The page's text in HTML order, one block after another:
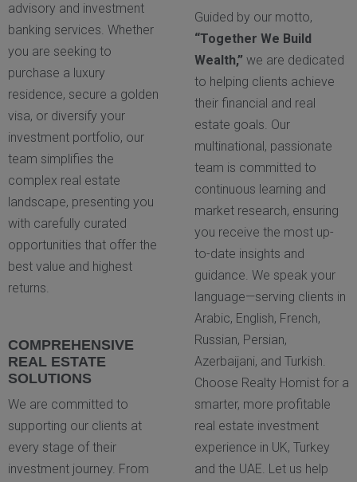
advisory and investment
banking services. Whether
you are seeking to
purchase a luxury
residence, secure a golden
visa, or diversify your
investment portfolio, our
team simplifies the
complex real estate
landscape, presenting you
with carefully curated
opportunities that offer the
best value and highest
returns.
COMPREHENSIVE
REAL ESTATE
SOLUTIONS
We are committed to
supporting our clients at
every stage of their
investment journey. From
Guided by our motto,
“Together We Build
Wealth,” we are dedicated
to helping clients achieve
their financial and real
estate goals. Our
multinational, passionate
team is committed to
continuous learning and
market research, ensuring
you receive the most up-
to-date insights and
guidance. We speak your
language—serving clients in
Arabic, English, French,
Russian, Persian,
Azerbaijani, and Turkish.
Choose Realty Homist for a
smarter, more profitable
real estate investment
experience in UK, Turkey
and the UAE. Let us help